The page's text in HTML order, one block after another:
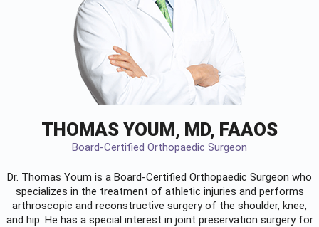
THOMAS YOUM, MD, FAAOS
Board-Certified Orthopaedic Surgeon
Dr. Thomas Youm is a Board-Certified Orthopaedic Surgeon who
specializes in the treatment of athletic injuries and performs
arthroscopic and reconstructive surgery of the shoulder, knee,
and hip. He has a special interest in joint preservation surgery for